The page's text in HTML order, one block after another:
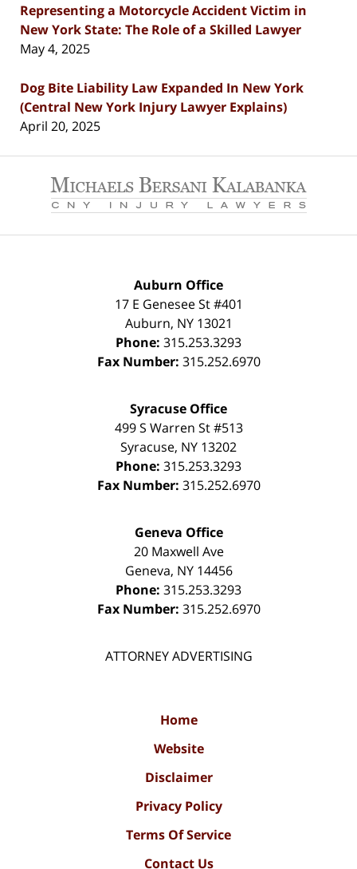
Representing a Motorcycle Accident Victim in
New York State: The Role of a Skilled Lawyer
May 4, 2025
Dog Bite Liability Law Expanded In New York
(Central New York Injury Lawyer Explains)
April 20, 2025
Information
Auburn Office
17 E Genesee St #401
Auburn, NY 13021
Phone: 315.253.3293
Fax Number: 315.252.6970
Syracuse Office
499 S Warren St #513
Syracuse, NY 13202
Phone: 315.253.3293
Fax Number: 315.252.6970
Geneva Office
20 Maxwell Ave
Geneva, NY 14456
Phone: 315.253.3293
Fax Number: 315.252.6970
ATTORNEY ADVERTISING
Home
Website
Disclaimer
Privacy Policy
Terms Of Service
Contact Us